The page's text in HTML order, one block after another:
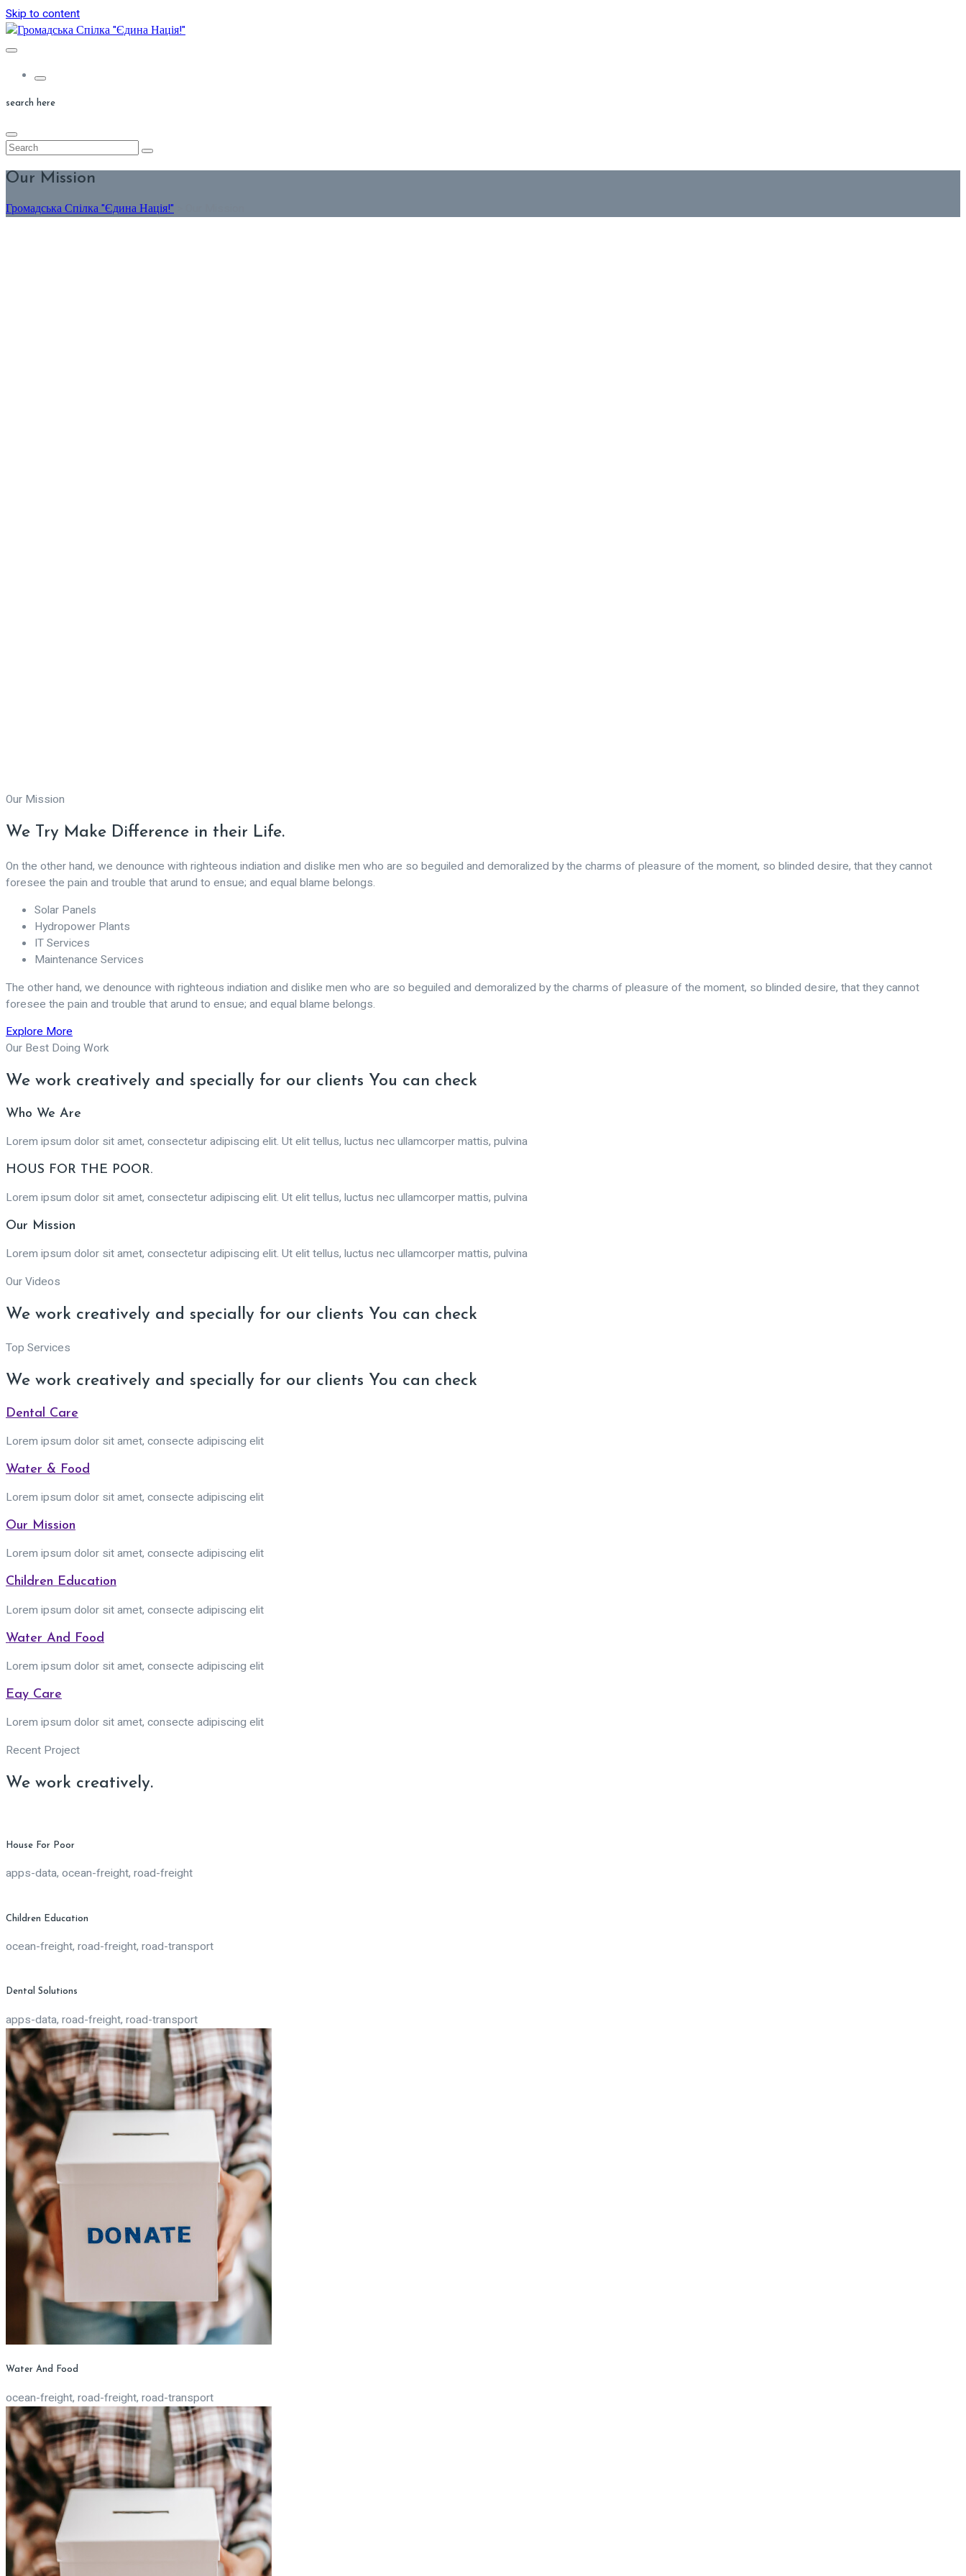
Skip to content
search here
Our Mission
Громадська Спілка "Єдина Нація!"
Our Mission
We Try Make Difference in their Life.
On the other hand, we denounce with righteous indiation and dislike men who are so beguiled and demoralized by the charms of pleasure of the moment, so blinded desire, that they cannot
foresee the pain and trouble that arund to ensue; and equal blame belongs.
Solar Panels
Hydropower Plants
IT Services
Maintenance Services
The other hand, we denounce with righteous indiation and dislike men who are so beguiled and demoralized by the charms of pleasure of the moment, so blinded desire, that they cannot
foresee the pain and trouble that arund to ensue; and equal blame belongs.
Explore More
Our Best Doing Work
We work creatively and specially for our clients You can check
Who We Are
Lorem ipsum dolor sit amet, consectetur adipiscing elit. Ut elit tellus, luctus nec ullamcorper mattis, pulvina
HOUS FOR THE POOR.
Lorem ipsum dolor sit amet, consectetur adipiscing elit. Ut elit tellus, luctus nec ullamcorper mattis, pulvina
Our Mission
Lorem ipsum dolor sit amet, consectetur adipiscing elit. Ut elit tellus, luctus nec ullamcorper mattis, pulvina
Our Videos
We work creatively and specially for our clients You can check
Top Services
We work creatively and specially for our clients You can check
Dental Care
Lorem ipsum dolor sit amet, consecte adipiscing elit
Water & Food
Lorem ipsum dolor sit amet, consecte adipiscing elit
Our Mission
Lorem ipsum dolor sit amet, consecte adipiscing elit
Children Education
Lorem ipsum dolor sit amet, consecte adipiscing elit
Water And Food
Lorem ipsum dolor sit amet, consecte adipiscing elit
Eay Care
Lorem ipsum dolor sit amet, consecte adipiscing elit
Recent Project
We work creatively.
House For Poor
apps-data, ocean-freight, road-freight
Children Education
ocean-freight, road-freight, road-transport
Dental Solutions
apps-data, road-freight, road-transport
Water And Food
ocean-freight, road-freight, road-transport